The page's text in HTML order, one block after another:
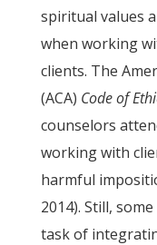
spiritual values
when working
clients. The
(ACA) Code of
counselors
working with
harmful
2014). Still,
task of